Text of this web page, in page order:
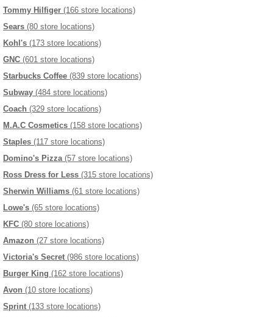
Tommy Hilfiger (166 store locations)
Sears (80 store locations)
Kohl's (173 store locations)
GNC (601 store locations)
Starbucks Coffee (839 store locations)
Subway (484 store locations)
Coach (329 store locations)
M.A.C Cosmetics (158 store locations)
Staples (117 store locations)
Domino's Pizza (57 store locations)
Ross Dress for Less (315 store locations)
Sherwin Williams (61 store locations)
Lowe's (65 store locations)
KFC (80 store locations)
Amazon (27 store locations)
Victoria's Secret (986 store locations)
Burger King (162 store locations)
Avon (10 store locations)
Sprint (133 store locations)